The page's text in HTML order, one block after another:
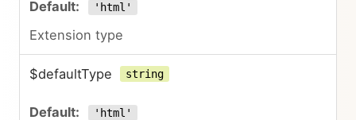
'html'
Extension type
$defaultType string
'html'